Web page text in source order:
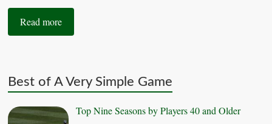
Read more
Best of A Very Simple Game
Top Nine Seasons by Players 40 and Older